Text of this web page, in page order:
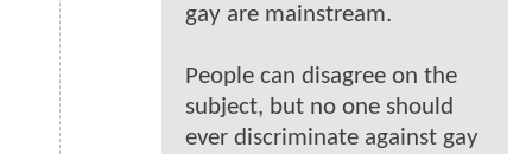
gay are mainstream.
People can disagree on the
subject, but no one should
ever discriminate against gay